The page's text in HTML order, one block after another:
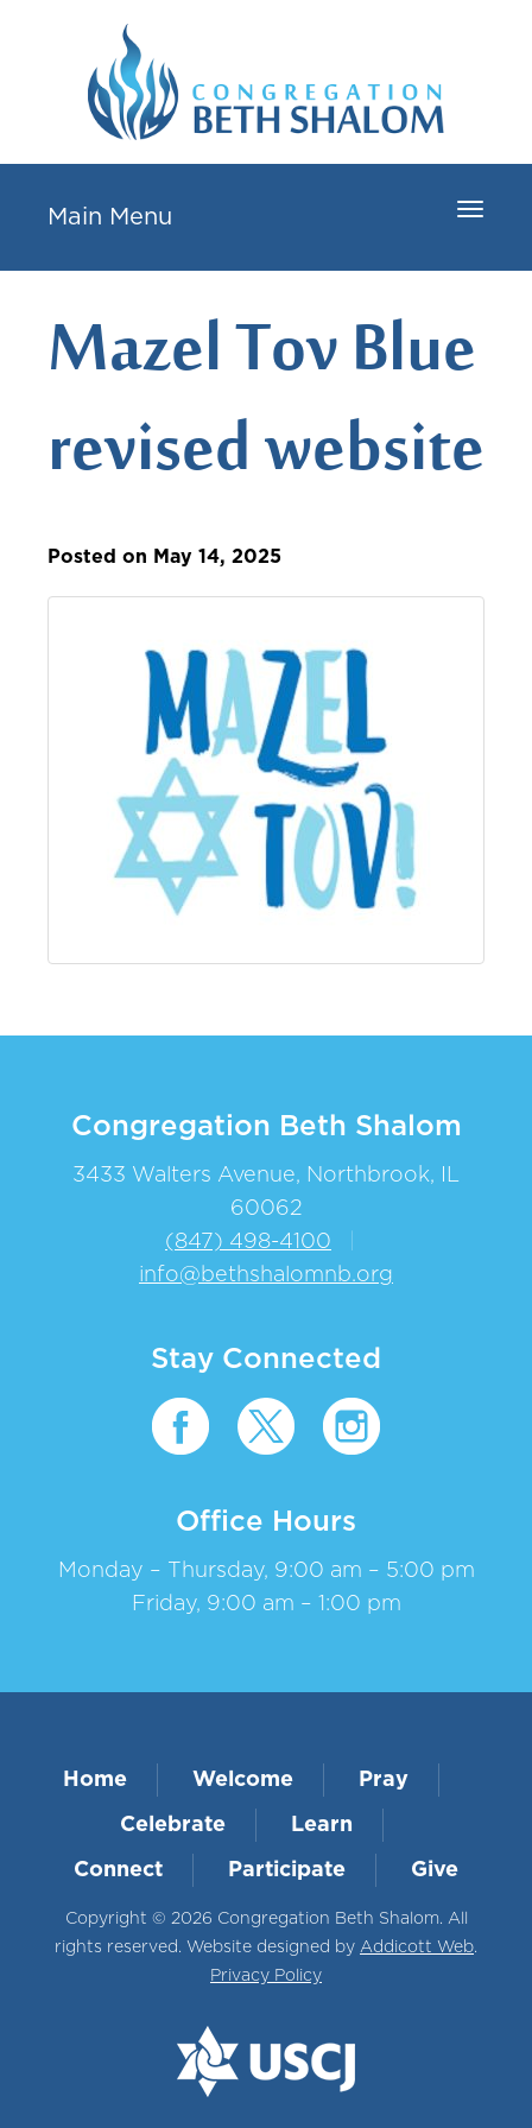
Toggle
Main Menu
Mazel Tov Blue
revised website
Posted on May 14, 2025
Congregation Beth Shalom
3433 Walters Avenue, Northbrook, IL
60062
(847) 498-4100
info@bethshalomnb.org
Stay Connected
Office Hours
Monday – Thursday, 9:00 am – 5:00 pm
Friday, 9:00 am – 1:00 pm
Home Welcome Pray
Celebrate Learn
Connect Participate Give
Copyright © 2026 Congregation Beth Shalom. All
rights reserved. Website designed by Addicott Web.
Privacy Policy